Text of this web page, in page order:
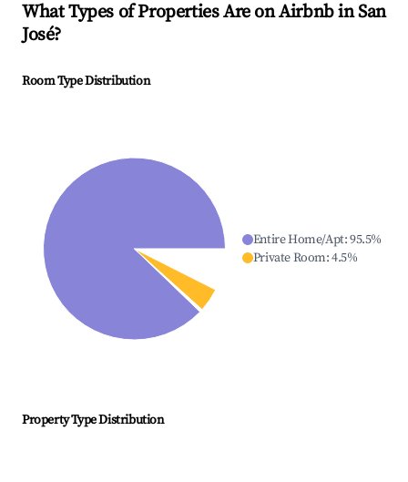
What Types of Properties Are on Airbnb inSan
José?
Room Type Distribution
Entire Home/Apt:95.5%
Private Room:4.5%
Property Type Distribution